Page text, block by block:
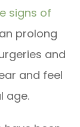
signs of
prolong
and
and feel
age.